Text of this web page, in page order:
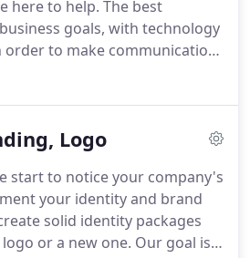
here to help. The best
goals, with technology
order to make communication
planning and quality
that you seek.Ideally,
team.It is important that we
goals as well as your
order to deliver solutions that
Logo
start to notice your company's
your identity and brand
solid identity packages
or a new one. Our goal is